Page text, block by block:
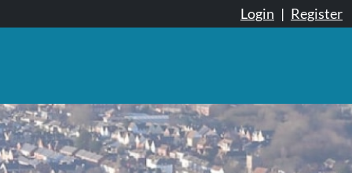
Login | Register